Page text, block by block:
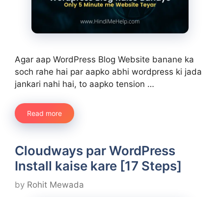
Agar aap WordPress Blog Website banane ka
soch rahe hai par aapko abhi wordpress ki jada
jankari nahi hai, to aapko tension …
Read more
Cloudways par WordPress
Install kaise kare [17 Steps]
by Rohit Mewada